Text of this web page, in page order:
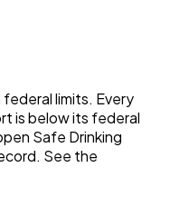
limits. Every
is below its federal
Safe Drinking
See the